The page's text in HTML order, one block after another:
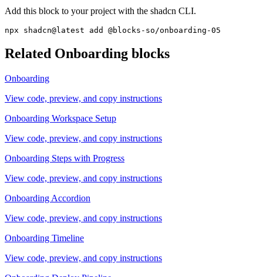
Add this block to your project with the shadcn CLI.
npx shadcn@latest add @blocks-so/onboarding-05
Related Onboarding blocks
Onboarding
View code, preview, and copy instructions
Onboarding Workspace Setup
View code, preview, and copy instructions
Onboarding Steps with Progress
View code, preview, and copy instructions
Onboarding Accordion
View code, preview, and copy instructions
Onboarding Timeline
View code, preview, and copy instructions